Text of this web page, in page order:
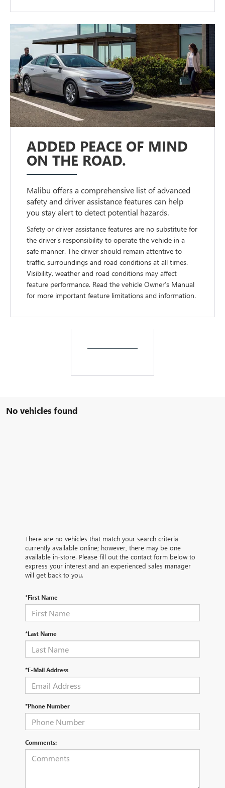
ADDED PEACE OF MIND
ON THE ROAD.
Malibu offers a comprehensive list of advanced
safety and driver assistance features can help
you stay alert to detect potential hazards.
Safety or driver assistance features are no substitute for
the driver’s responsibility to operate the vehicle in a
safe manner. The driver should remain attentive to
traffic, surroundings and road conditions at all times.
Visibility, weather and road conditions may affect
feature performance. Read the vehicle Owner’s Manual
for more important feature limitations and information.
No vehicles found
There are no vehicles that match your search criteria
currently available online; however, there may be one
available in-store. Please fill out the contact form below to
express your interest and an experienced sales manager
will get back to you.
*First Name
*Last Name
*E-Mail Address
*Phone Number
Comments: